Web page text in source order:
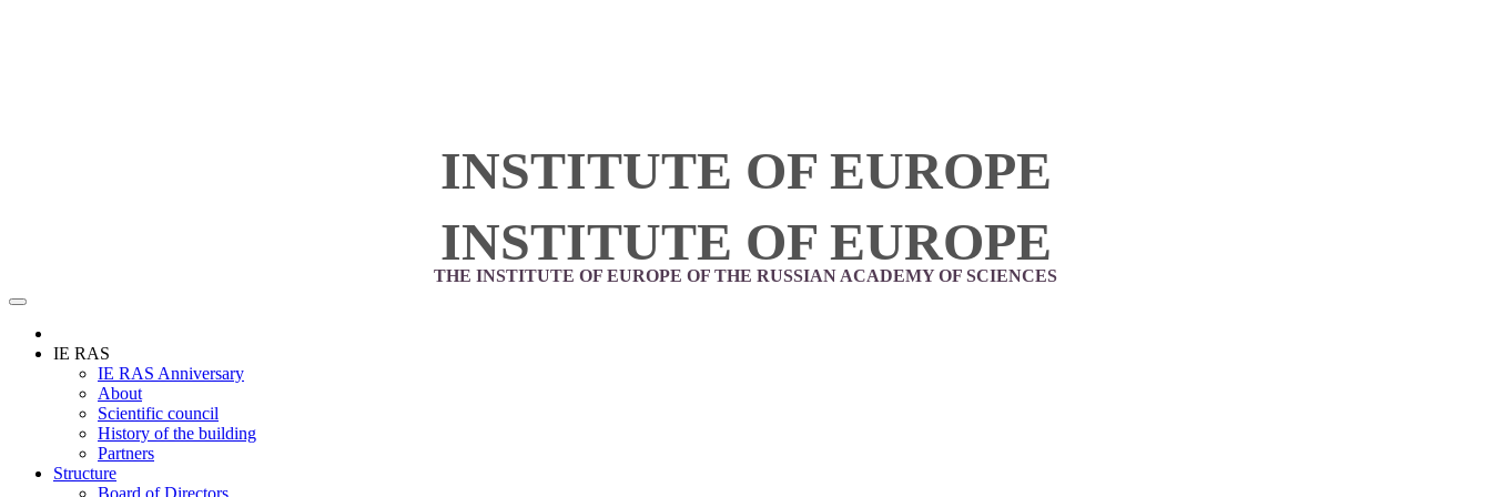
INSTITUTE OF EUROPE
INSTITUTE OF EUROPE
THE INSTITUTE OF EUROPE OF THE RUSSIAN ACADEMY OF SCIENCES
IE RAS
IE RAS Anniversary
About
Scientific council
History of the building
Partners
Structure
Board of Directors